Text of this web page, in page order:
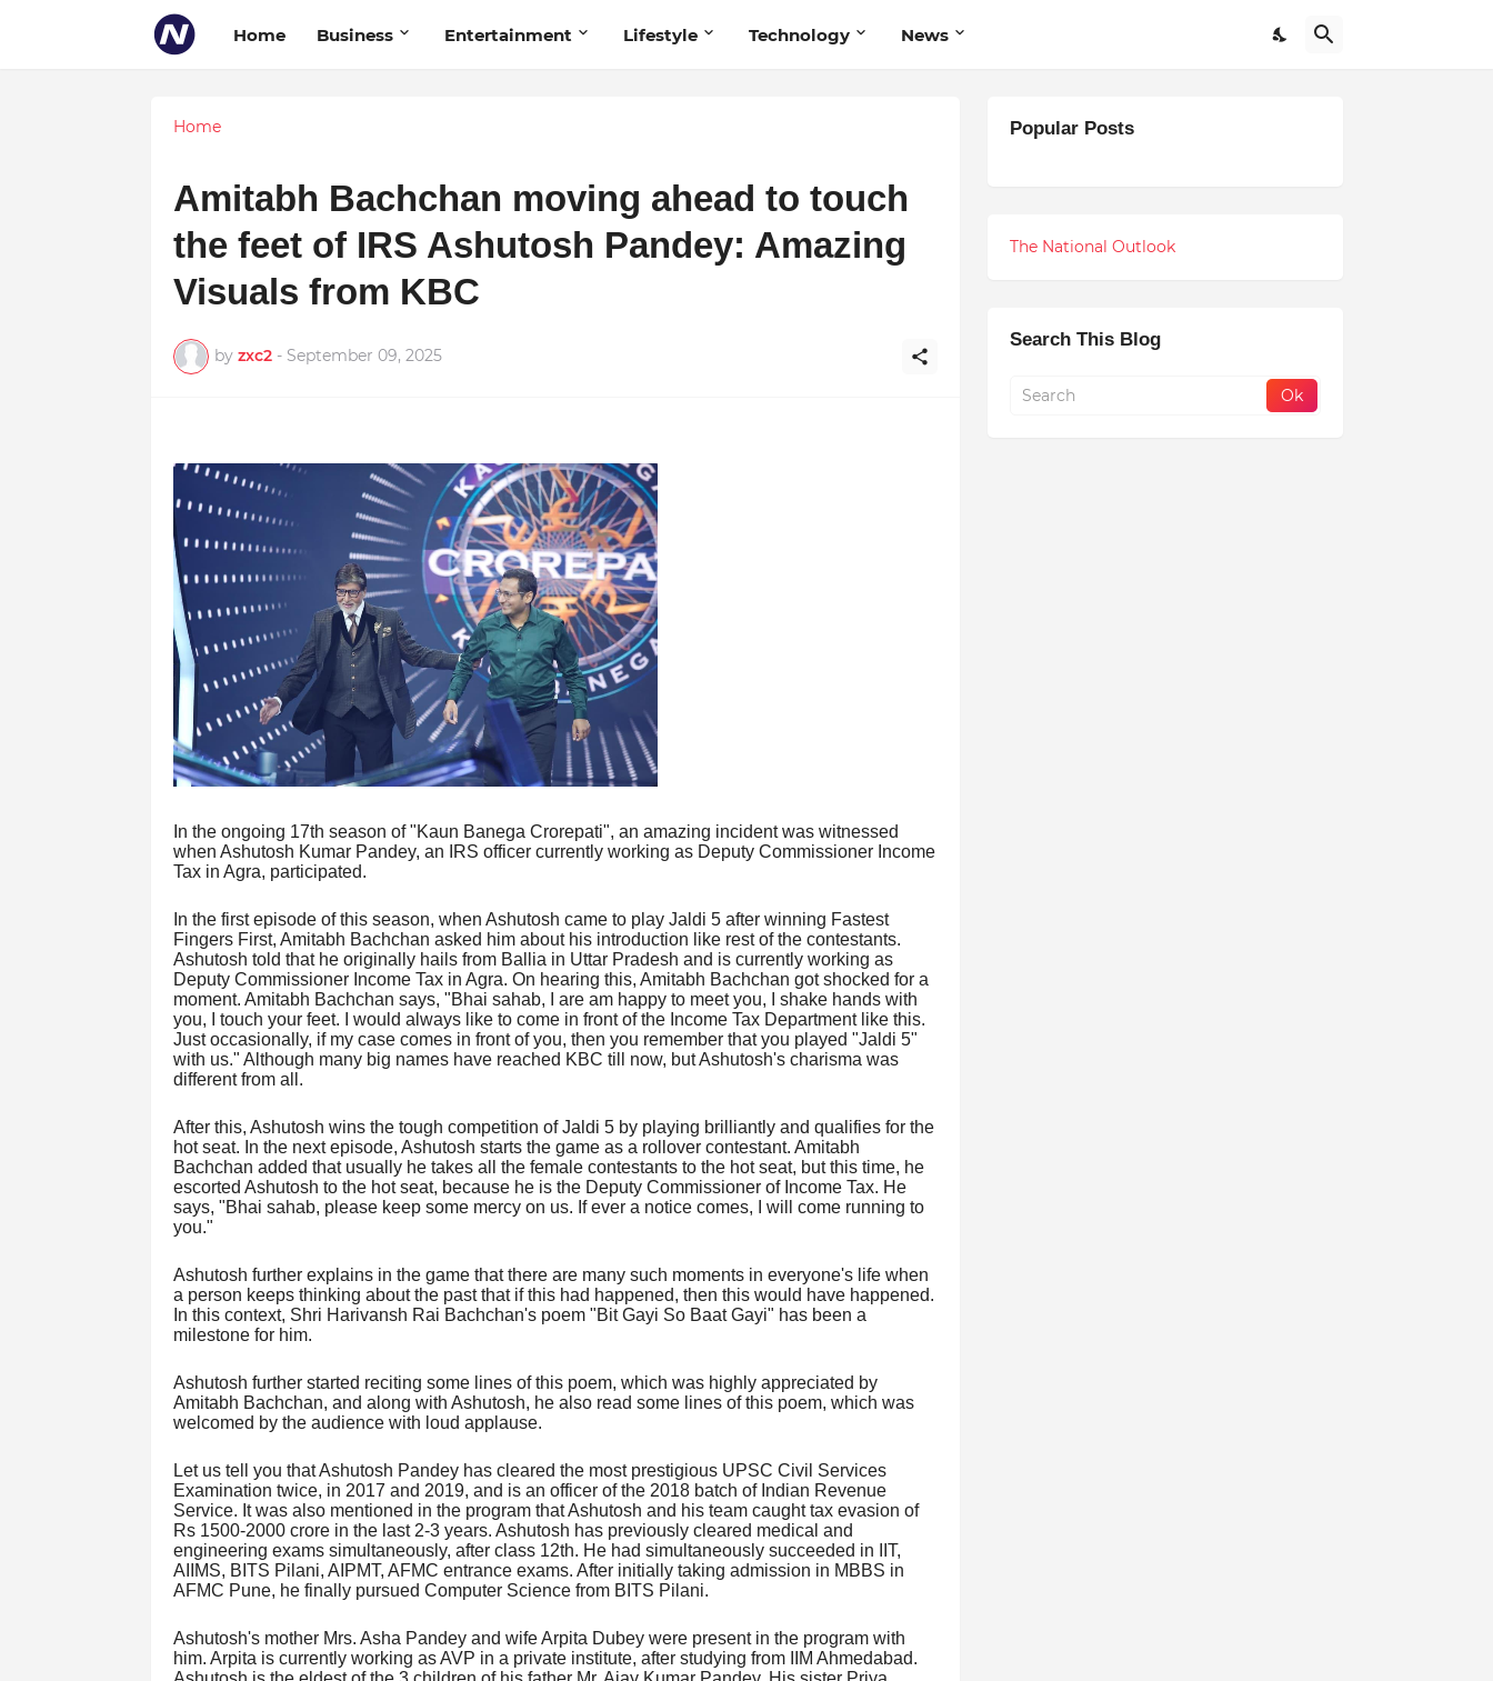
Home Business Entertainment Lifestyle Technology News
Home
Amitabh Bachchan moving ahead to touch
the feet of IRS Ashutosh Pandey: Amazing
Visuals from KBC
by zxc2 - September 09, 2025
In the ongoing 17th season of "Kaun Banega Crorepati", an amazing incident was witnessed
when Ashutosh Kumar Pandey, an IRS officer currently working as Deputy Commissioner Income
Tax in Agra, participated.
In the first episode of this season, when Ashutosh came to play Jaldi 5 after winning Fastest
Fingers First, Amitabh Bachchan asked him about his introduction like rest of the contestants.
Ashutosh told that he originally hails from Ballia in Uttar Pradesh and is currently working as
Deputy Commissioner Income Tax in Agra. On hearing this, Amitabh Bachchan got shocked for a
moment. Amitabh Bachchan says, "Bhai sahab, I are am happy to meet you, I shake hands with
you, I touch your feet. I would always like to come in front of the Income Tax Department like this.
Just occasionally, if my case comes in front of you, then you remember that you played "Jaldi 5"
with us." Although many big names have reached KBC till now, but Ashutosh's charisma was
different from all.
After this, Ashutosh wins the tough competition of Jaldi 5 by playing brilliantly and qualifies for the
hot seat. In the next episode, Ashutosh starts the game as a rollover contestant. Amitabh
Bachchan added that usually he takes all the female contestants to the hot seat, but this time, he
escorted Ashutosh to the hot seat, because he is the Deputy Commissioner of Income Tax. He
says, "Bhai sahab, please keep some mercy on us. If ever a notice comes, I will come running to
you."
Ashutosh further explains in the game that there are many such moments in everyone's life when
a person keeps thinking about the past that if this had happened, then this would have happened.
In this context, Shri Harivansh Rai Bachchan's poem "Bit Gayi So Baat Gayi" has been a
milestone for him.
Ashutosh further started reciting some lines of this poem, which was highly appreciated by
Amitabh Bachchan, and along with Ashutosh, he also read some lines of this poem, which was
welcomed by the audience with loud applause.
Let us tell you that Ashutosh Pandey has cleared the most prestigious UPSC Civil Services
Examination twice, in 2017 and 2019, and is an officer of the 2018 batch of Indian Revenue
Service. It was also mentioned in the program that Ashutosh and his team caught tax evasion of
Rs 1500-2000 crore in the last 2-3 years. Ashutosh has previously cleared medical and
engineering exams simultaneously, after class 12th. He had simultaneously succeeded in IIT,
AIIMS, BITS Pilani, AIPMT, AFMC entrance exams. After initially taking admission in MBBS in
AFMC Pune, he finally pursued Computer Science from BITS Pilani.
Ashutosh's mother Mrs. Asha Pandey and wife Arpita Dubey were present in the program with
him. Arpita is currently working as AVP in a private institute, after studying from IIM Ahmedabad.
Popular Posts
The National Outlook
Search This Blog